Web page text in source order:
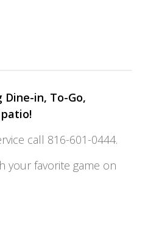
Dine-in, To-Go,
call 816-601-0444.
your favorite game on